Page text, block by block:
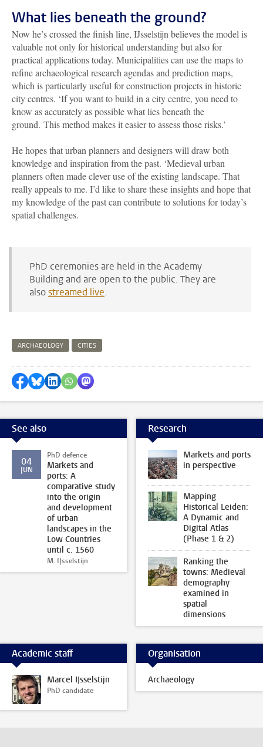
What lies beneath the ground?
Now he’s crossed the finish line, IJsselstijn believes the model is
valuable not only for historical understanding but also for
practical applications today. Municipalities can use the maps to
refine archaeological research agendas and prediction maps,
which is particularly useful for construction projects in historic
city centres. ‘If you want to build in a city centre, you need to
know as accurately as possible what lies beneath the
ground. This method makes it easier to assess those risks.’
He hopes that urban planners and designers will draw both
knowledge and inspiration from the past. ‘Medieval urban
planners often made clever use of the existing landscape. That
really appeals to me. I’d like to share these insights and hope that
my knowledge of the past can contribute to solutions for today’s
spatial challenges.
PhD ceremonies are held in the Academy
Building and are open to the public. They are
alsostreamed live.
ARCHAEOLOGY CITIES
Share on Facebook
Share by Bluesky
Share on LinkedIn
Share by WhatsApp
Share by Mastodon
See also
04
JUN
PhD defence
Markets and
ports: A
comparative study
into the origin
and development
of urban
landscapes in the
Low Countries
until c. 1560
M. IJsselstijn
Research
Markets and ports
in perspective
Mapping
Historical Leiden:
A Dynamic and
Digital Atlas
(Phase 1 & 2)
Ranking the
towns: Medieval
demography
examined in
spatial
dimensions
Academic staff
Marcel IJsselstijn
PhD candidate
Organisation
Archaeology